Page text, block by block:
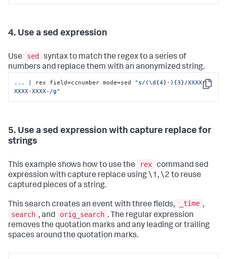
4. Use a sed expression
Use sed syntax to match the regex to a series of
numbers and replace them with an anonymized string.
Copy
... | rex field=ccnumber mode=sed "s/(\d{4}-){3}/XXXX-
XXXX-XXXX-/g"
5. Use a sed expression with capture replace for
strings
This example shows how to use the rex command sed
expression with capture replace using \1, \2 to reuse
captured pieces of a string.
This search creates an event with three fields, _time ,
search , and orig_search . The regular expression
removes the quotation marks and any leading or trailing
spaces around the quotation marks.